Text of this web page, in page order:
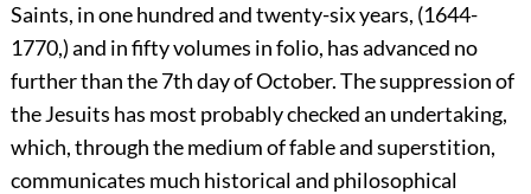
Saints, in one hundred and twenty-six years, (1644-
1770,) and in fifty volumes in folio, has advanced no
further than the 7th day of October. The suppression of
the Jesuits has most probably checked an undertaking,
which, through the medium of fable and superstition,
communicates much historical and philosophical